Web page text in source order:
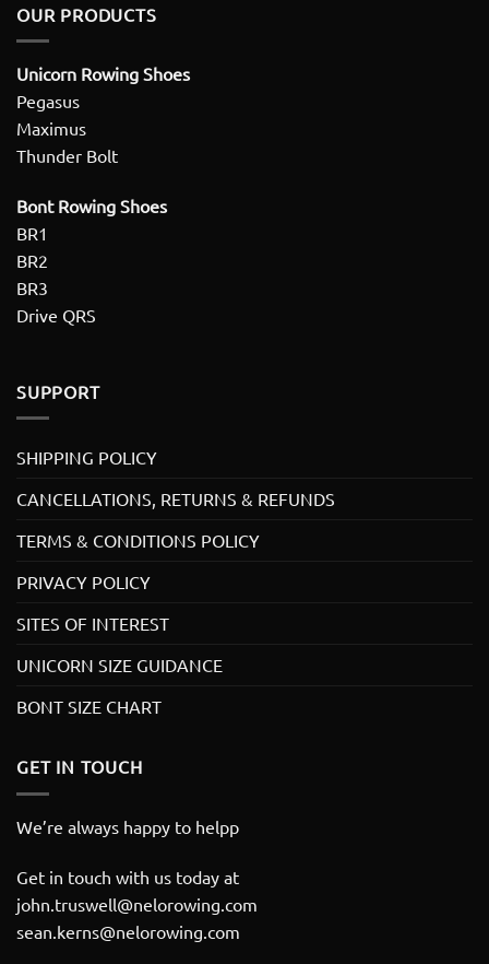
OUR PRODUCTS
Unicorn Rowing Shoes
Pegasus
Maximus
Thunder Bolt
Bont Rowing Shoes
BR1
BR2
BR3
Drive QRS
SUPPORT
SHIPPING POLICY
CANCELLATIONS, RETURNS & REFUNDS
TERMS & CONDITIONS POLICY
PRIVACY POLICY
SITES OF INTEREST
UNICORN SIZE GUIDANCE
BONT SIZE CHART
GET IN TOUCH
We’re always happy to helpp
Get in touch with us today at
john.truswell@nelorowing.com
sean.kerns@nelorowing.com